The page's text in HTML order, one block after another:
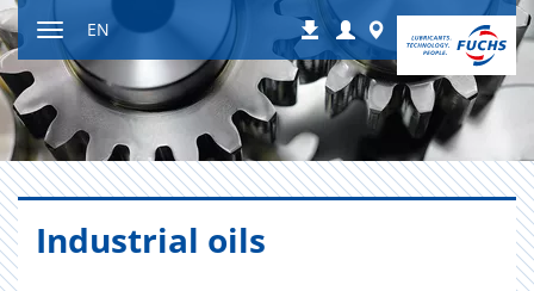
Jump
to
content
Toggle
navigation
Downloads
Login Worldwide
EN
In­dus­trial oils